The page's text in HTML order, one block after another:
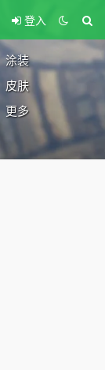
登入
涂装
皮肤
更多